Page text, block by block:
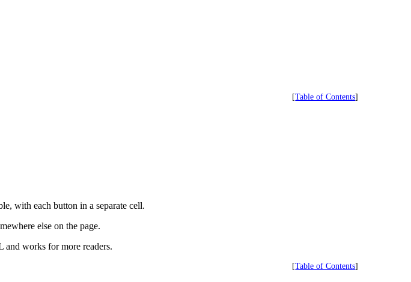
[Table of Contents]
with each button in a separate cell.
else on the page.
and works for more readers.
[Table of Contents]